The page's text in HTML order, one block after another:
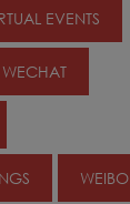
EVENTS
WECHAT
WEIBO